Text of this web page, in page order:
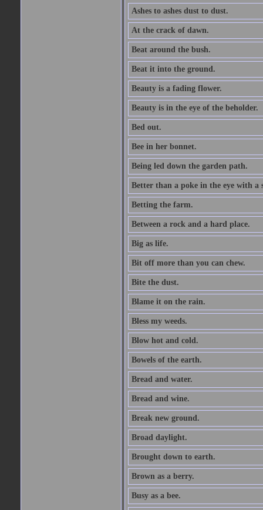
Ashes to ashes dust to dust.
At the crack of dawn.
Beat around the bush.
Beat it into the ground.
Beauty is a fading flower.
Beauty is in the eye of the beholder.
Bed out.
Bee in her bonnet.
Being led down the garden path.
Better than a poke in the eye with a
Betting the farm.
Between a rock and a hard place.
Big as life.
Bit off more than you can chew.
Bite the dust.
Blame it on the rain.
Bless my weeds.
Blow hot and cold.
Bowels of the earth.
Bread and water.
Bread and wine.
Break new ground.
Broad daylight.
Brought down to earth.
Brown as a berry.
Busy as a bee.